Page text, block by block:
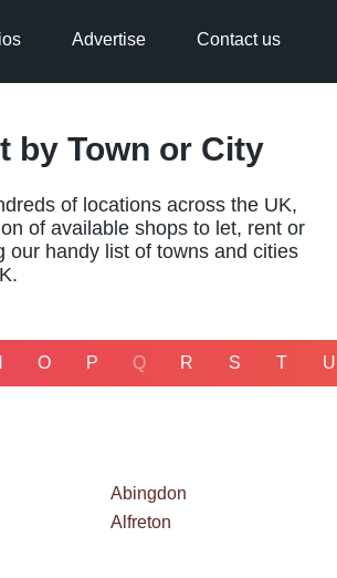
Advertise Contact us
by Town or City
of locations across the UK,
of available shops to let, rent or
our handy list of towns and cities
O P Q R S T U
Abingdon
Alfreton